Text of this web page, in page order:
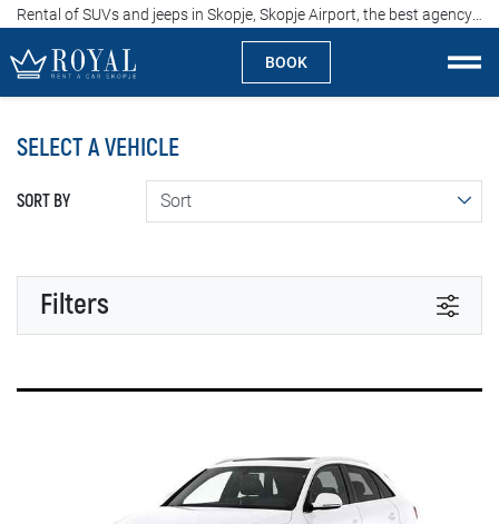
BOOK
Specialties
SELECT A VEHICLE
SORT BY
Filters